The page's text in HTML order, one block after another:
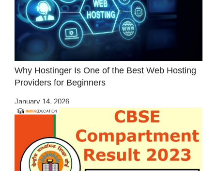
Why Hostinger Is One of the Best Web Hosting
Providers for Beginners
January 14, 2026